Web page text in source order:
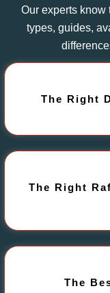
Our experts
types, guides,
The Right
The Right
The